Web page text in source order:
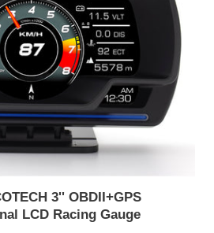
3'' OBDII+GPS
LCD Racing Gauge